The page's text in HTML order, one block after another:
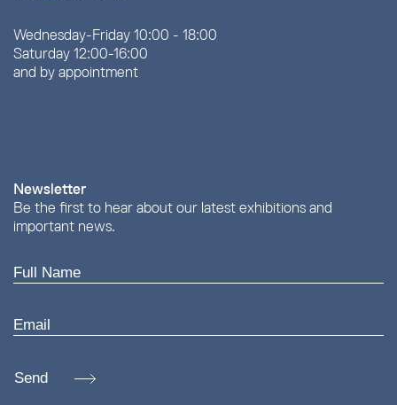
Wednesday-Friday 10:00 - 18:00
Saturday 12:00-16:00
and by appointment
Newsletter
Be the first to hear about our latest exhibitions and
important news.
Send